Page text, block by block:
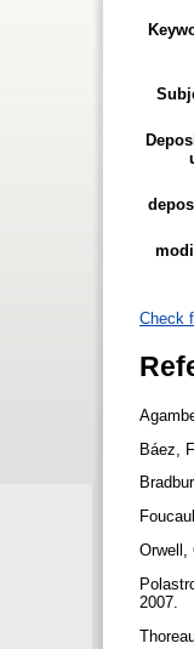
Check
Báez,
Orwell,
2007.